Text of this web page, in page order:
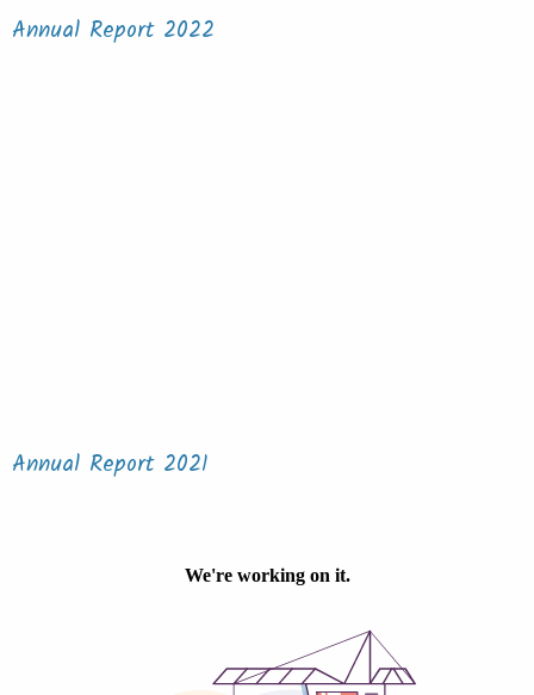
Annual Report 2022
Annual Report 2021